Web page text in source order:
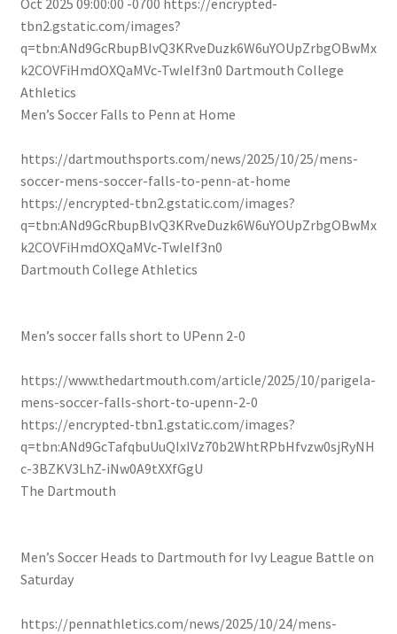
Oct 2025 09:00:00 -0700 https://encrypted-
tbn2.gstatic.com/images?
q=tbn:ANd9GcRbupBIvQ3KRveDuzk6W6uYOUpZrbgOBwMx
k2COVFiHmdOXQaMVc-TwIeIf3n0 Dartmouth College
Athletics
Men’s Soccer Falls to Penn at Home
https://dartmouthsports.com/news/2025/10/25/mens-
soccer-mens-soccer-falls-to-penn-at-home
https://encrypted-tbn2.gstatic.com/images?
q=tbn:ANd9GcRbupBIvQ3KRveDuzk6W6uYOUpZrbgOBwMx
k2COVFiHmdOXQaMVc-TwIeIf3n0
Dartmouth College Athletics
Men’s soccer falls short to UPenn 2-0
https://www.thedartmouth.com/article/2025/10/parigela-
mens-soccer-falls-short-to-upenn-2-0
https://encrypted-tbn1.gstatic.com/images?
q=tbn:ANd9GcTafqbuUuQIxIVz70b2WhtRPbHfvzw0sjRyNH
c-3BZKV3LhZ-iNw0A9tXXfGgU
The Dartmouth
Men’s Soccer Heads to Dartmouth for Ivy League Battle on
Saturday
https://pennathletics.com/news/2025/10/24/mens-